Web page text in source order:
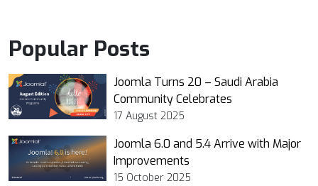
Popular Posts
Joomla Turns 20 – Saudi Arabia
Community Celebrates
17 August 2025
Joomla 6.0 and 5.4 Arrive with Major
Improvements
15 October 2025